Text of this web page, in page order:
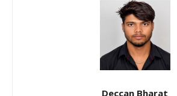
Deccan Bharat